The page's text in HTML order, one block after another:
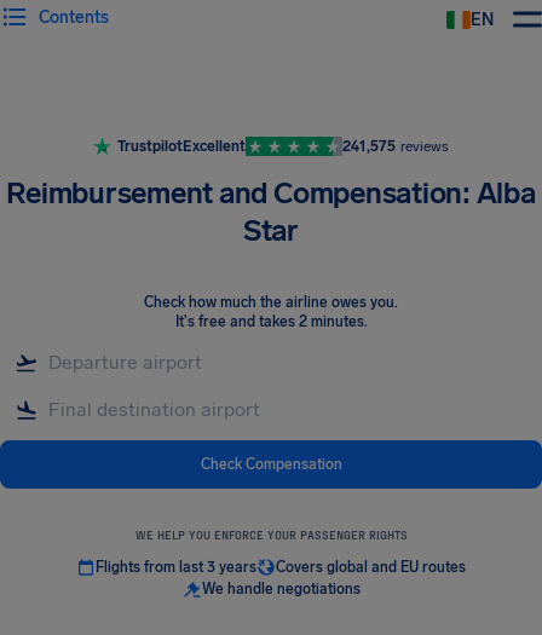
EN
Contents
TrustpilotExcellent 241,575 reviews
Reimbursement and Compensation: Alba
Star
Check how much the airline owes you.
It's free and takes 2 minutes.
Check Compensation
WE HELP YOU ENFORCE YOUR PASSENGER RIGHTS
Flights from last 3 years
Covers global and EU routes
We handle negotiations